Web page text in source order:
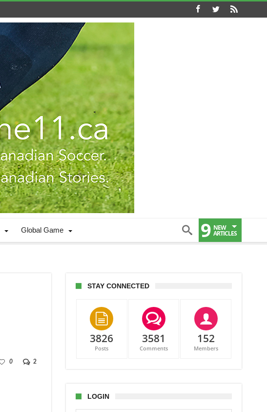
Global Game 9 NEW
ARTICLES
2
0
STAY CONNECTED
3826
Posts
3581
Comments
152
Members
LOGIN